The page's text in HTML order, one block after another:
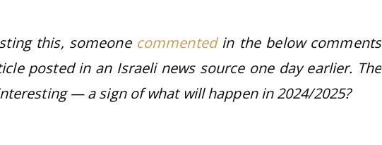
this, someone commentedin the below comments
posted in an Israeli news source one day earlier. The
— a sign of what will happen in 2024/2025?